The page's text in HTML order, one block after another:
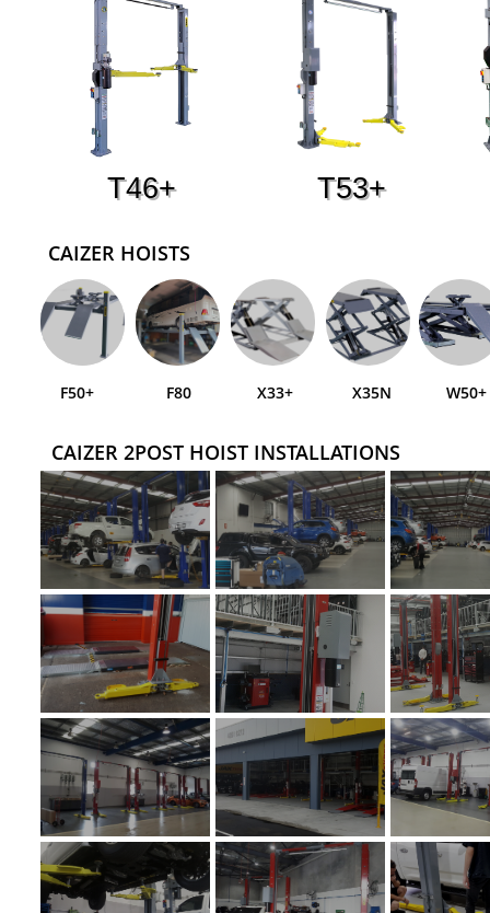
T46+ T53+
CAIZER HOISTS
F50+ F80 X33+ X35N W50+
CAIZER 2POST HOIST INSTALLATIONS